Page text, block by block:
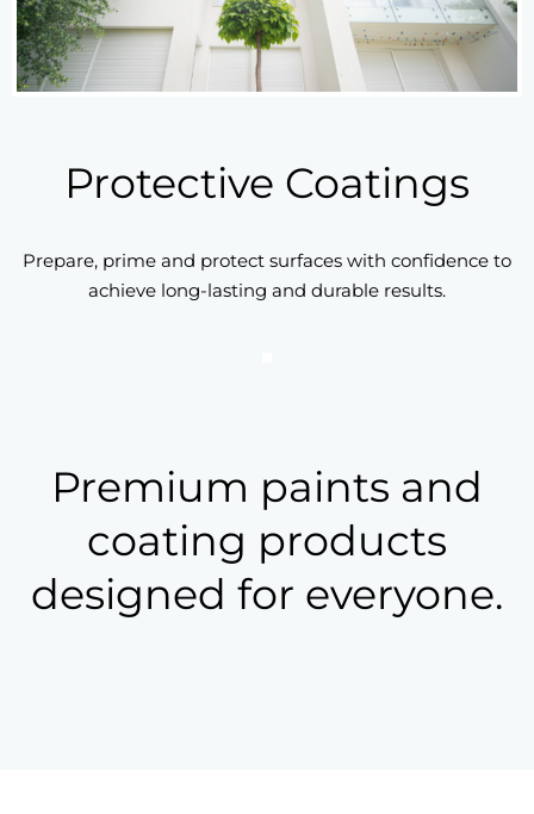
Protective Coatings
Prepare, prime and protect surfaces with confidence to
achieve long-lasting and durable results.
Premium paints and
coating products
designed for everyone.